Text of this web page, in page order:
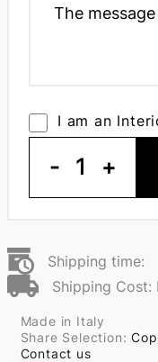
I am an
- 1 +
Shipping time:
Shipping Cost:
Made in Italy
Share Selection:
Contact us